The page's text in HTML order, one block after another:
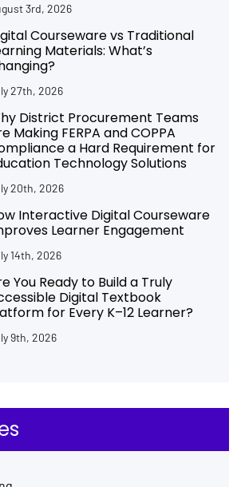
3rd, 2026
Courseware vs Traditional
Materials: What’s
27th, 2026
District Procurement Teams
Making FERPA and COPPA
a Hard Requirement for
Technology Solutions
20th, 2026
Interactive Digital Courseware
Learner Engagement
14th, 2026
You Ready to Build a Truly
Digital Textbook
for Every K–12 Learner?
9th, 2026